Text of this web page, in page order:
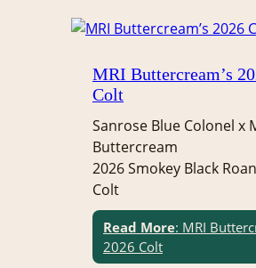
MRI Buttercream’s
Colt
Sanrose Blue Colonel x
Buttercream
2026 Smokey Black
Colt
Read More: MRI
2026 Colt